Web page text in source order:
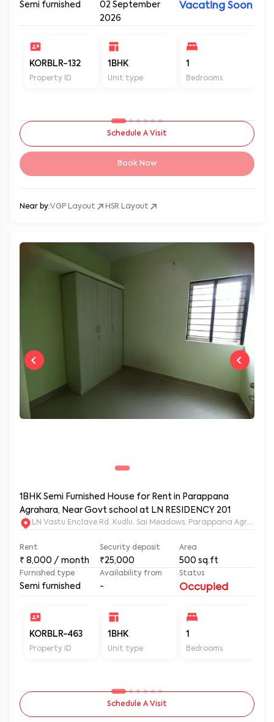
Semi furnished
02 September
2026
Vacating Soon
KORBLR-132
Property ID
1BHK
Unit type
1
Bedrooms
Schedule A Visit
Book Now
Near by:VGP Layout HSR Layout
1BHK Semi Furnished House for Rent in Parappana
Agrahara, Near Govt school at LN RESIDENCY 201
LN Vastu Enclave Rd, Kudlu, Sai Meadows, Parappana
Rent
₹ 8,000 / month
Security deposit
₹25,000
Area
500 sq.ft
Furnished type
Semi furnished
Availability from
-
Status
Occupied
KORBLR-463
Property ID
1BHK
Unit type
1
Bedrooms
Schedule A Visit